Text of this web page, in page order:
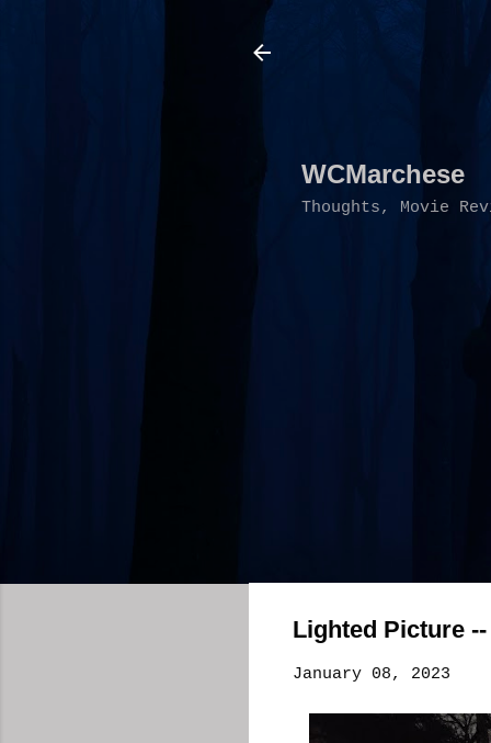
WCMarchese
Thoughts, Movie
Lighted Picture
January 08, 2023